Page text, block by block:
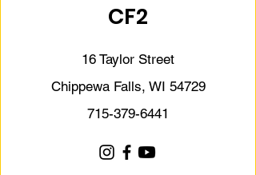
CF2
16 Taylor Street
Chippewa Falls, WI 54729
715-379-6441